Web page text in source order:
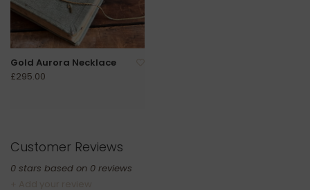
Gold Aurora Necklace
£295.00
Customer Reviews
0 stars based on 0 reviews